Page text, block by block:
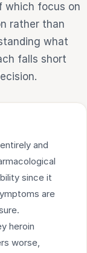
which focus on
rather than
what
falls short
and
since it
are
heroin
worse,